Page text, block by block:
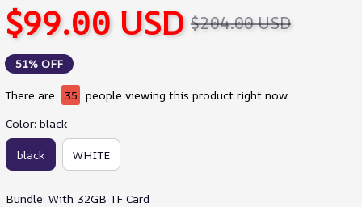
$99.00 USD $204.00 USD
51% OFF
There are 35 people viewing this product right now.
Color: black
black WHITE
Bundle: With 32GB TF Card